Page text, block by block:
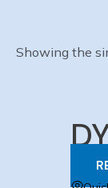
Showing the